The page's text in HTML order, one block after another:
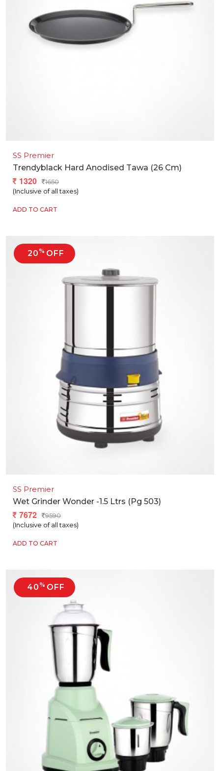
SS Premier
Trendyblack Hard Anodised Tawa (26 Cm)
1320
1650
(Inclusive of all taxes)
ADD TO CART
20 % OFF
SS Premier
Wet Grinder Wonder -1.5 Ltrs (pg 503)
7672
9590
(Inclusive of all taxes)
ADD TO CART
40 % OFF